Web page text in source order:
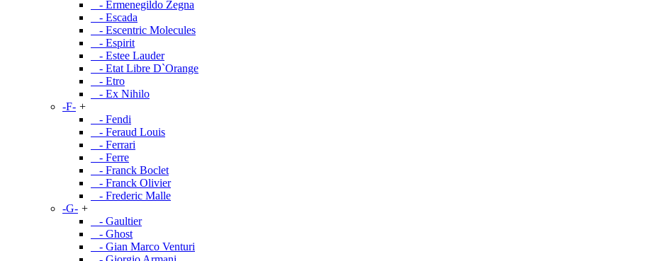
- Ermenegildo Zegna
- Escada
- Escentric Molecules
- Espirit
- Estee Lauder
- Etat Libre D`Orange
- Etro
- Ex Nihilo
-F- +
- Fendi
- Feraud Louis
- Ferrari
- Ferre
- Franck Boclet
- Franck Olivier
- Frederic Malle
-G- +
- Gaultier
- Ghost
- Gian Marco Venturi